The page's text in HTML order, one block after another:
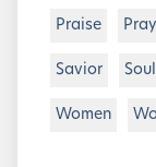
Praise Pray
Savior Soul
Women